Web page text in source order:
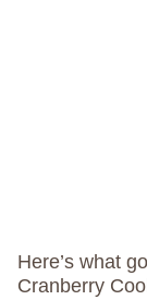
Here’s what
Cranberry